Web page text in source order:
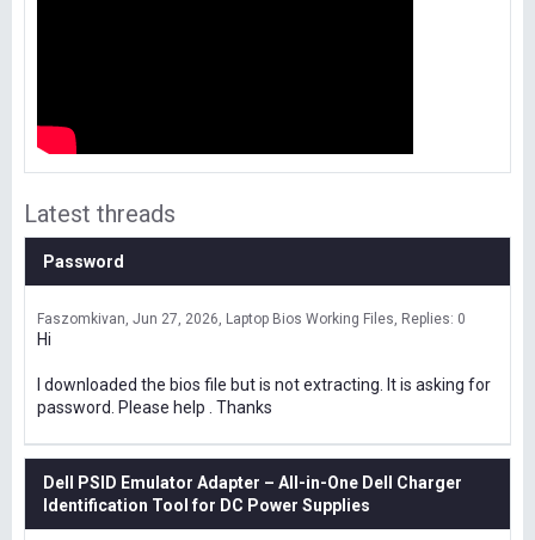
Latest threads
Password
Faszomkivan Jun 27, 2026 Laptop Bios Working Files Replies: 0
Hi
I downloaded the bios file but is not extracting. It is asking for
password. Please help . Thanks
Dell PSID Emulator Adapter – All-in-One Dell Charger
Identification Tool for DC Power Supplies